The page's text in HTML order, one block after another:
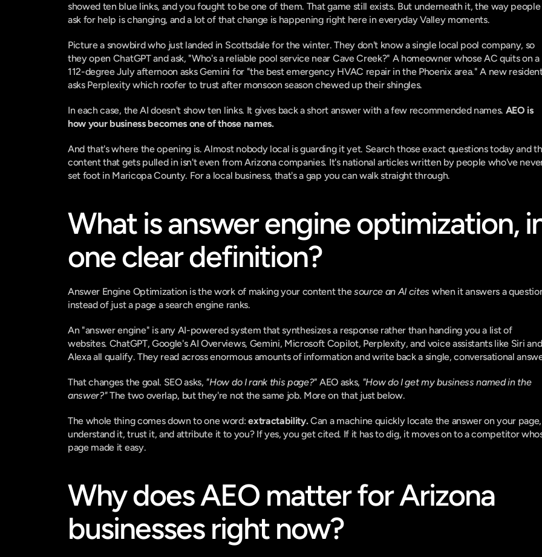
showed ten blue links, and you fought to be one of them. That game still exists. But underneath it, the way people
ask for help is changing, and a lot of that change is happening right here in everyday Valley moments.
Picture a snowbird who just landed in Scottsdale for the winter. They don't know a single local pool company, so
they open ChatGPT and ask, "Who's a reliable pool service near Cave Creek?" A homeowner whose AC quits on a
112-degree July afternoon asks Gemini for "the best emergency HVAC repair in the Phoenix area." A new
asks Perplexity which roofer to trust after monsoon season chewed up their shingles.
In each case, the AI doesn't show ten links. It gives back a short answer with a few recommended names. AEO is
how your business becomes one of those names.
And that's where the opening is. Almost nobody local is guarding it yet. Search those exact questions today and
content that gets pulled in isn't even from Arizona companies. It's national articles written by people who've
set foot in Maricopa County. For a local business, that's a gap you can walk straight through.
What is answer engine optimization,
one clear definition?
Answer Engine Optimization is the work of making your content the source an AI cites when it answers a
instead of just a page a search engine ranks.
An "answer engine" is any AI-powered system that synthesizes a response rather than handing you a list of
websites. ChatGPT, Google's AI Overviews, Gemini, Microsoft Copilot, Perplexity, and voice assistants like Siri and
Alexa all qualify. They read across enormous amounts of information and write back a single, conversational
That changes the goal. SEO asks, "How do I rank this page?" AEO asks, "How do I get my business named in the
answer?" The two overlap, but they're not the same job. More on that just below.
The whole thing comes down to one word: extractability. Can a machine quickly locate the answer on your page,
understand it, trust it, and attribute it to you? If yes, you get cited. If it has to dig, it moves on to a competitor
page made it easy.
Why does AEO matter for Arizona
businesses right now?